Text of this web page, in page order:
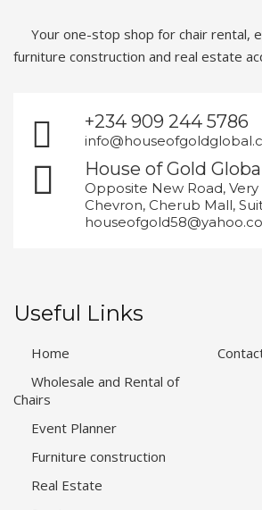
Your one-stop shop for chair rental,
furniture construction and real estate
+234 909 244 5786
House of Gold
Opposite New Road, Very
Chevron, Cherub Mall,
Useful Links
Home
Wholesale and Rental of
Chairs
Event Planner
Furniture construction
Real Estate